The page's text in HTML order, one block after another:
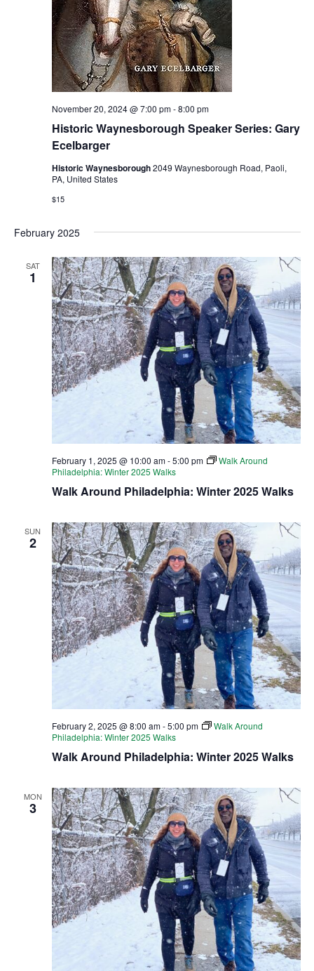
Historic Waynesborough Speaker Series: Gary
Ecelbarger
November 20, 2024 @ 7:00 pm-8:00 pm
Historic Waynesborough2049 Waynesborough Road, Paoli,
PA, United States
$15
February 2025
SAT
1
Walk Around Philadelphia: Winter 2025 Walks
February 1, 2025 @ 10:00 am-5:00 pm
Walk Around
Philadelphia: Winter 2025 Walks
SUN
2
Walk Around Philadelphia: Winter 2025 Walks
February 2, 2025 @ 8:00 am-5:00 pm
Walk Around
Philadelphia: Winter 2025 Walks
MON
3